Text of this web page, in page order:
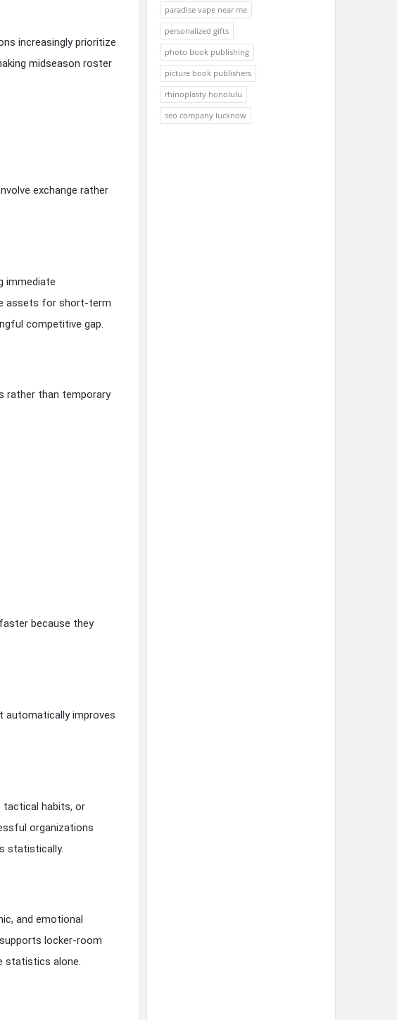
increasingly prioritize
midseason roster
exchange rather
immediate
assets for short-term
competitive gap.
rather than temporary
because they
automatically improves
tactical habits, or
organizations
statistically.
and emotional
locker-room
statistics alone.
paradise vape near me
personalized gifts
photo book publishing
picture book publishers
rhinoplasty honolulu
seo company lucknow